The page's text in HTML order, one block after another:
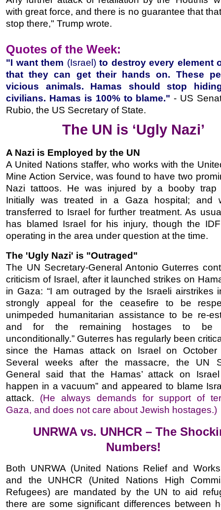
with great force, and there is no guarantee that
stop there," Trump wrote.
Quotes of the Week:
"I want them (Israel)to destroy every element
that they can get their hands on. These
vicious animals. Hamas should stop
civilians. Hamas is 100% to blame." - US
Rubio, the US Secretary of State.
The UN is ‘Ugly Nazi’
A Nazi is Employed by the UN
A United Nations staffer, who works with the
Mine Action Service, was found to have two
Nazi tattoos. He was injured by a booby trap
Initially was treated in a Gaza hospital; and
transferred to Israel for further treatment. As
has blamed Israel for his injury, though the
operating in the area under question at the time.
The 'Ugly Nazi' is "Outraged"
The UN Secretary-General Antonio Guterres
criticism of Israel, after it launched strikes on
in Gaza: “I am outraged by the Israeli airstrikes
strongly appeal for the ceasefire to be
unimpeded humanitarian assistance to be re-
and for the remaining hostages to be
unconditionally.” Guterres has regularly been
since the Hamas attack on Israel on
Several weeks after the massacre, the UN
General said that the Hamas’ attack on
happen in a vacuum” and appeared to blame
attack. (He always demands for support of
Gaza, and does not care about Jewish hostages.)
UNRWA vs. UNHCR – The
Numbers!
Both UNRWA (United Nations Relief and
and the UNHCR (United Nations High
Refugees) are mandated by the UN to aid
there are some significant differences between